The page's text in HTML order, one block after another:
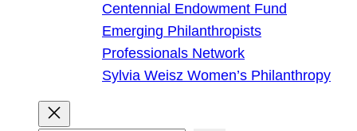
Centennial Endowment Fund
Emerging Philanthropists
Professionals Network
Sylvia Weisz Women’s Philanthropy